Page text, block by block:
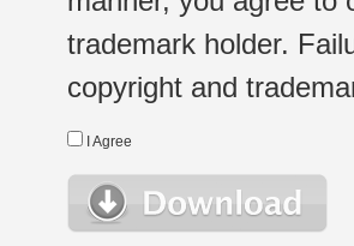
trademark holder.
copyright and
I Agree